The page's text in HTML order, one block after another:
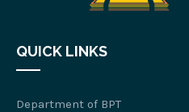
QUICK LINKS
Department of BPT